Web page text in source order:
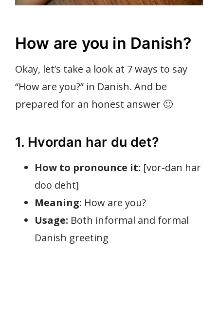
How are you in Danish?
Okay, let’s take a look at 7 ways to say
“How are you?” in Danish. And be
prepared for an honest answer 🙂
1. Hvordan har du det?
How to pronounce it: [vor-dan har
doo deht]
Meaning: How are you?
Usage: Both informal and formal
Danish greeting